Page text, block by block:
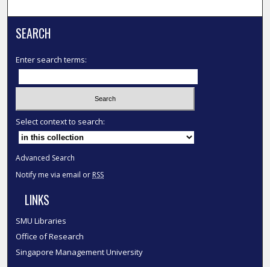
SEARCH
Enter search terms:
Select context to search:
Advanced Search
Notify me via email or RSS
LINKS
SMU Libraries
Office of Research
Singapore Management University